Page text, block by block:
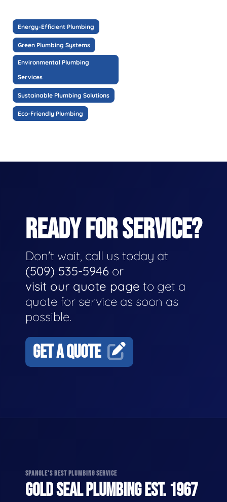
Energy-Efficient Plumbing
Green Plumbing Systems
Environmental Plumbing
Services
Sustainable Plumbing Solutions
Eco-Friendly Plumbing
READY FOR SERVICE?
Don't wait, call us today at
(509) 535-5946 or
visit our quote page to get a
quote for service as soon as
possible.
GET A QUOTE
SPANGLE'S BEST PLUMBING SERVICE
GOLD SEAL PLUMBING EST. 1967